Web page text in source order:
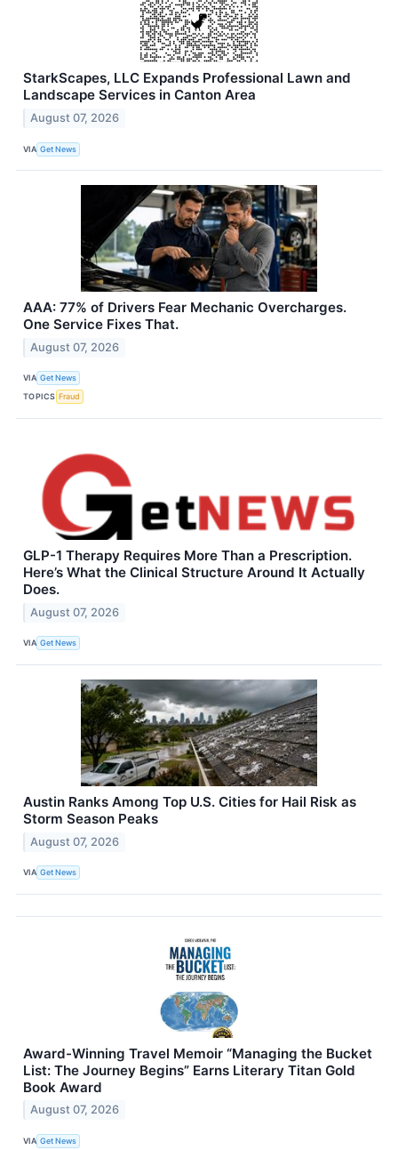
StarkScapes, LLC Expands Professional Lawn and
Landscape Services in Canton Area
August 07, 2026
VIA Get News
AAA: 77% of Drivers Fear Mechanic Overcharges.
One Service Fixes That.
August 07, 2026
VIA Get News
TOPICS Fraud
GLP-1 Therapy Requires More Than a Prescription.
Here’s What the Clinical Structure Around It Actually
Does.
August 07, 2026
VIA Get News
Austin Ranks Among Top U.S. Cities for Hail Risk as
Storm Season Peaks
August 07, 2026
VIA Get News
Award-Winning Travel Memoir “Managing the Bucket
List: The Journey Begins” Earns Literary Titan Gold
Book Award
August 07, 2026
VIA Get News